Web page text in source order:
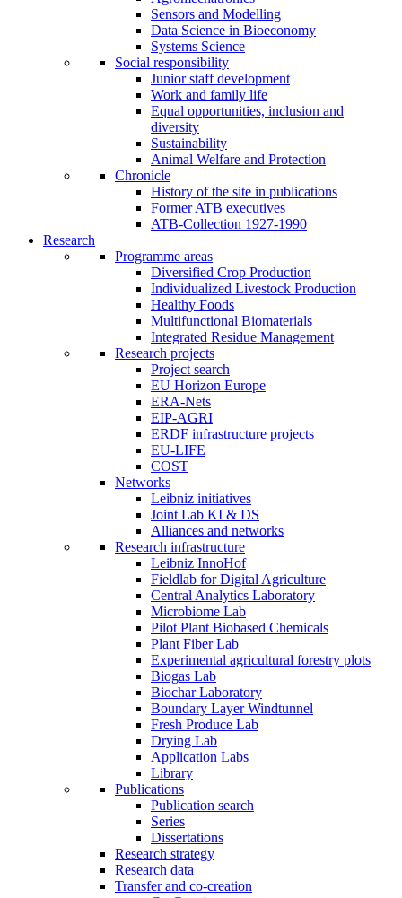
Sensors and Modelling
Data Science in Bioeconomy
Systems Science
Social responsibility
Junior staff development
Work and family life
Equal opportunities, inclusion and
diversity
Sustainability
Animal Welfare and Protection
Chronicle
History of the site in publications
Former ATB executives
ATB-Collection 1927-1990
Research
Programme areas
Diversified Crop Production
Individualized Livestock Production
Healthy Foods
Multifunctional Biomaterials
Integrated Residue Management
Research projects
Project search
EU Horizon Europe
ERA-Nets
EIP-AGRI
ERDF infrastructure projects
EU-LIFE
COST
Networks
Leibniz initiatives
Joint Lab KI & DS
Alliances and networks
Research infrastructure
Leibniz InnoHof
Fieldlab for Digital Agriculture
Central Analytics Laboratory
Microbiome Lab
Pilot Plant Biobased Chemicals
Plant Fiber Lab
Experimental agricultural forestry plots
Biogas Lab
Biochar Laboratory
Boundary Layer Windtunnel
Fresh Produce Lab
Drying Lab
Application Labs
Library
Publications
Publication search
Series
Dissertations
Research strategy
Research data
Transfer and co-creation